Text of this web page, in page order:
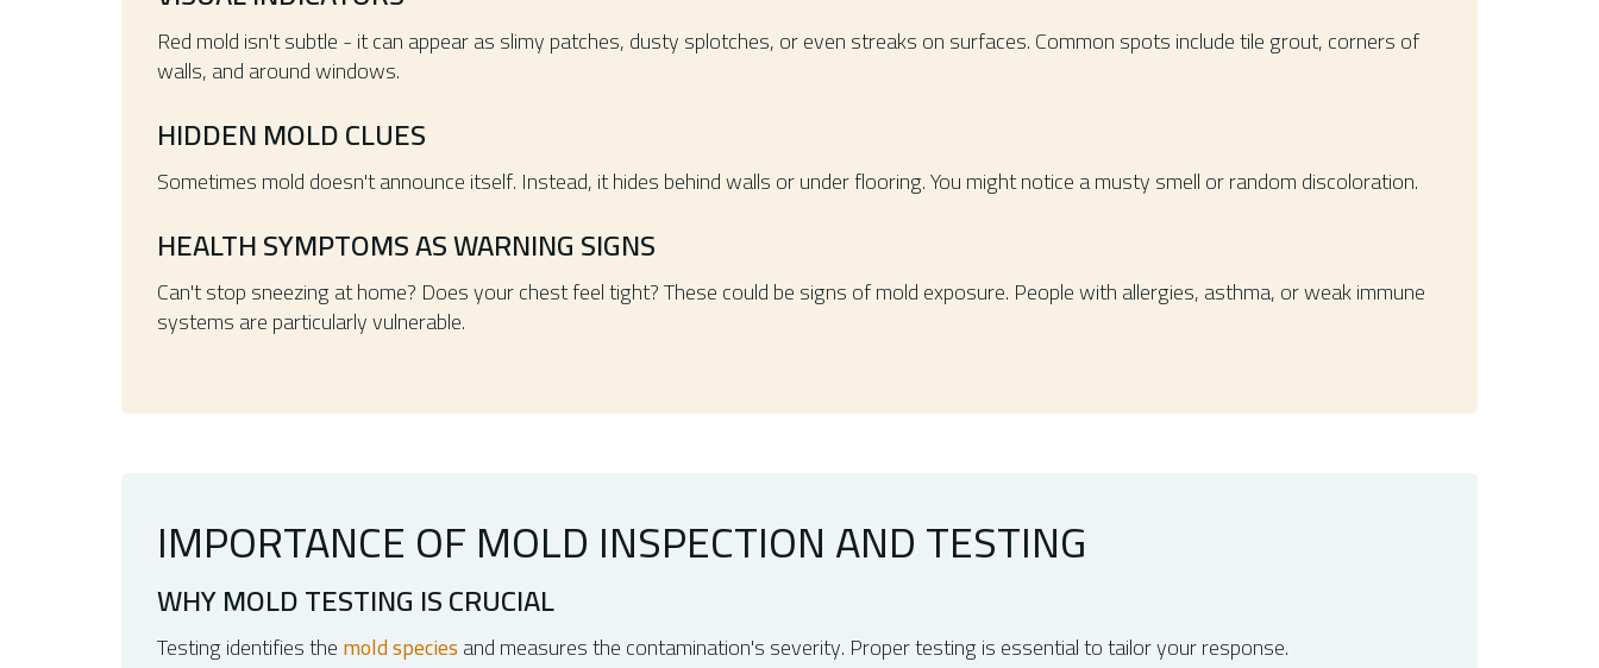
Red mold isn't subtle - it can appear as slimy patches, dusty splotches, or even streaks on surfaces. Common spots include tile grout, corners of
walls, and around windows.
HIDDEN MOLD CLUES
Sometimes mold doesn't announce itself. Instead, it hides behind walls or under flooring. You might notice a musty smell or random discoloration.
HEALTH SYMPTOMS AS WARNING SIGNS
Can't stop sneezing at home? Does your chest feel tight? These could be signs of mold exposure. People with allergies, asthma, or weak immune
systems are particularly vulnerable.
IMPORTANCE OF MOLD INSPECTION AND TESTING
WHY MOLD TESTING IS CRUCIAL
Testing identifies themold speciesand measures the contamination's severity. Proper testing is essential to tailor your response.